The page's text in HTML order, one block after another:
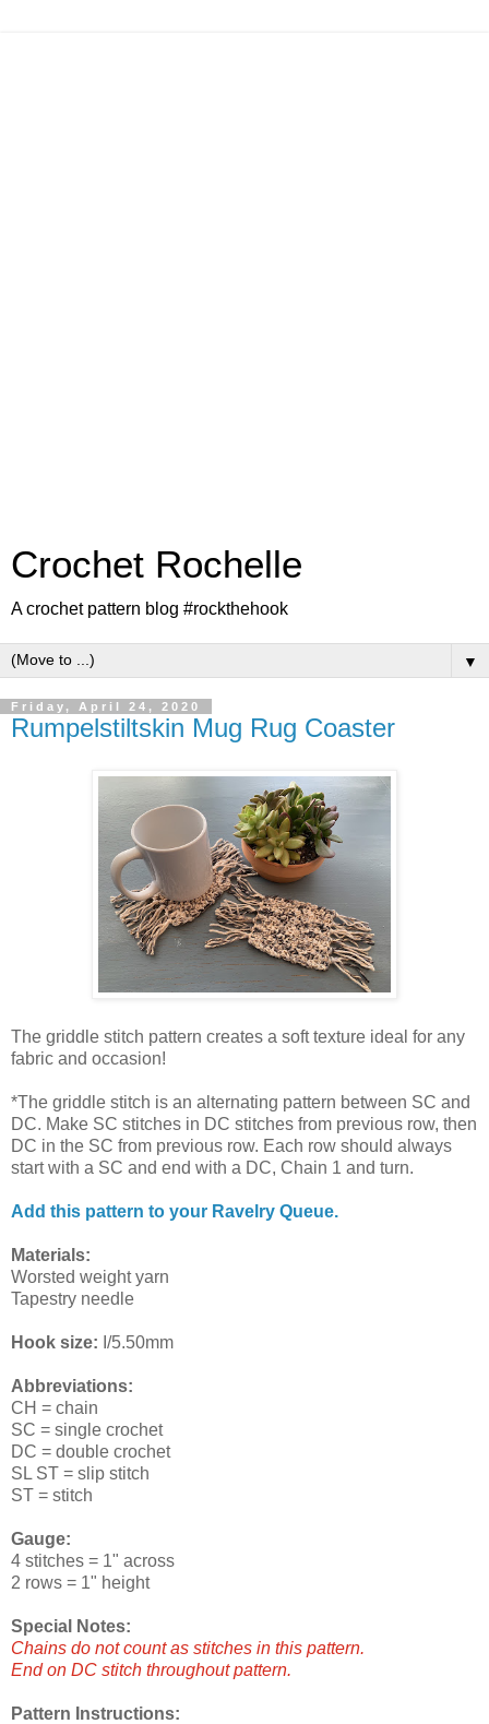
Crochet Rochelle
A crochet pattern blog #rockthehook
▼
Friday, April 24, 2020
Rumpelstiltskin Mug Rug Coaster
The griddle stitch pattern creates a soft texture ideal for any
fabric and occasion!
*The griddle stitch is an alternating pattern between SC and
DC. Make SC stitches in DC stitches from previous row, then
DC in the SC from previous row. Each row should always
start with a SC and end with a DC, Chain 1 and turn.
Add this pattern to your Ravelry Queue.
Materials:
Worsted weight yarn
Tapestry needle
Hook size: I/5.50mm
Abbreviations:
CH = chain
SC = single crochet
DC = double crochet
SL ST = slip stitch
ST = stitch
Gauge:
4 stitches = 1" across
2 rows = 1" height
Special Notes:
Chains do not count as stitches in this pattern.
End on DC stitch throughout pattern.
Pattern Instructions: